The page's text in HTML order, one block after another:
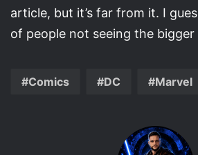
article, but it’s far from it. I
of people not seeing the bigger
Comics DC Marvel